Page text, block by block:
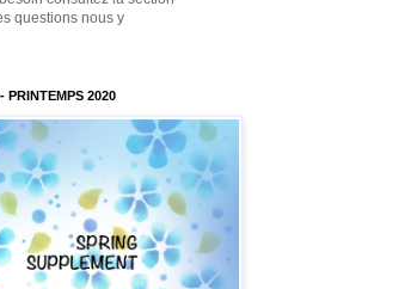
questions nous y
PRINTEMPS 2020